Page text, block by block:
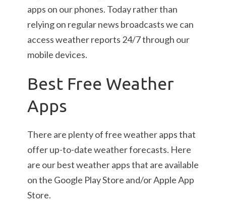
apps on our phones. Today rather than
relying on regular news broadcasts we can
access weather reports 24/7 through our
mobile devices.
Best Free Weather
Apps
There are plenty of free weather apps that
offer up-to-date weather forecasts. Here
are our best weather apps that are available
on the Google Play Store and/or Apple App
Store.